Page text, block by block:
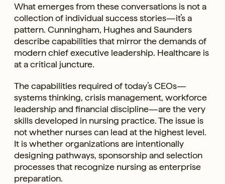
What emerges from these conversations is not a
collection of individual success stories—it’s a
pattern. Cunningham, Hughes and Saunders
describe capabilities that mirror the demands of
modern chief executive leadership. Healthcare is
at a critical juncture.
The capabilities required of today’s CEOs—
systems thinking, crisis management, workforce
leadership and financial discipline—are the very
skills developed in nursing practice. The issue is
not whether nurses can lead at the highest level.
It is whether organizations are intentionally
designing pathways, sponsorship and selection
processes that recognize nursing as enterprise
preparation.